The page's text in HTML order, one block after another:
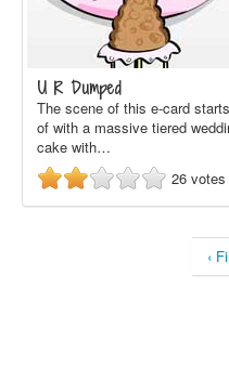
U R Dumped
The scene of this e-card starts
of with a massive tiered
cake with…
26 votes
‹